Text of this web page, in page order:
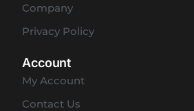
Company
Privacy Policy
Account
My Account
Contact Us